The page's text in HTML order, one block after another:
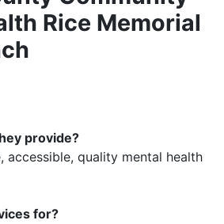
Rice Memorial
provide?
accessible, quality mental health
for?